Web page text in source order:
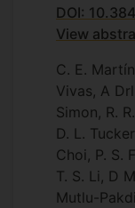
DOI:
View
C. E.
Vivas, A
Simon, R.
D. L.
Choi, P. S.
T. S. Li, D
Mutlu-